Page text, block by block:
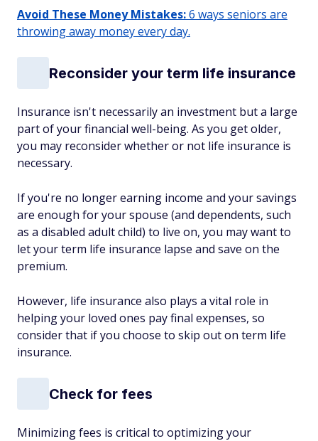
Avoid These Money Mistakes:6 ways seniors are
throwing away money every day.
Reconsider your term life insurance
Insurance isn't necessarily an investment but a large
part of your financial well-being. As you get older,
you may reconsider whether or not life insurance is
necessary.
If you're no longer earning income and your savings
are enough for your spouse (and dependents, such
as a disabled adult child) to live on, you may want to
let your term life insurance lapse and save on the
premium.
However, life insurance also plays a vital role in
helping your loved ones pay final expenses, so
consider that if you choose to skip out on term life
insurance.
Check for fees
Minimizing fees is critical to optimizing your